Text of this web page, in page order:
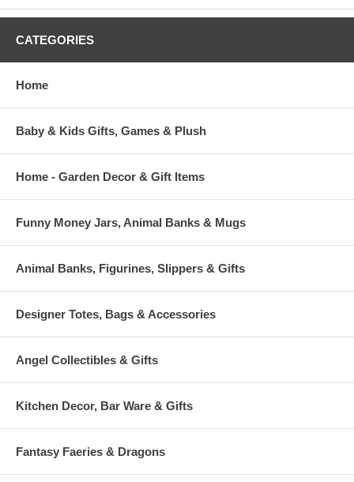
CATEGORIES
Home
Baby & Kids Gifts, Games & Plush
Home - Garden Decor & Gift Items
Funny Money Jars, Animal Banks & Mugs
Animal Banks, Figurines, Slippers & Gifts
Designer Totes, Bags & Accessories
Angel Collectibles & Gifts
Kitchen Decor, Bar Ware & Gifts
Fantasy Faeries & Dragons